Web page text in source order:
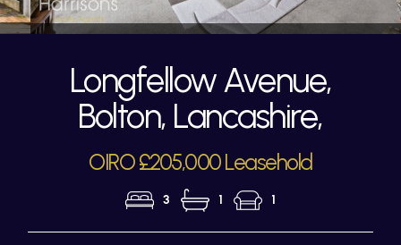
Longfellow Avenue,
Bolton, Lancashire,
OIRO £205,000 Leasehold
3 1 1